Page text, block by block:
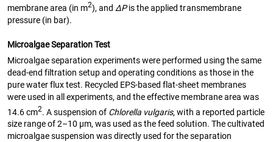
membrane area (in m2), and ∆Pis the applied transmembrane
pressure (in bar).
Microalgae Separation Test
Microalgae separation experiments were performed using the same
dead-end filtration setup and operating conditions as those in the
pure water flux test. Recycled EPS-based flat-sheet membranes
were used in all experiments, and the effective membrane area was
14.6 cm2. A suspension of Chlorella vulgaris, with a reported particle
size range of 2–10 µm, was used as the feed solution. The cultivated
microalgae suspension was directly used for the separation